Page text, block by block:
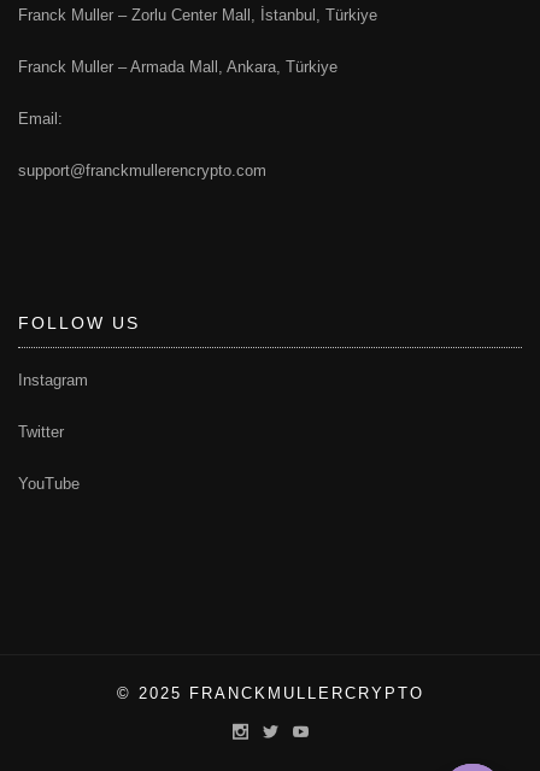
Franck Muller – Zorlu Center Mall, İstanbul, Türkiye
Franck Muller – Armada Mall, Ankara, Türkiye
Email:
support@franckmullerencrypto.com
FOLLOW US
Instagram
Twitter
YouTube
© 2025 FRANCKMULLERCRYPTO